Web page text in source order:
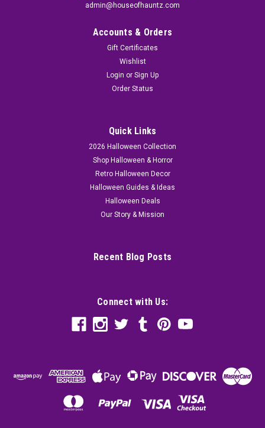
admin@houseofhauntz.com
Accounts & Orders
Gift Certificates
Wishlist
Login or Sign Up
Order Status
Quick Links
2026 Halloween Collection
Shop Halloween & Horror
Retro Halloween Decor
Halloween Guides & Ideas
Halloween Deals
Our Story & Mission
Recent Blog Posts
Connect with Us: